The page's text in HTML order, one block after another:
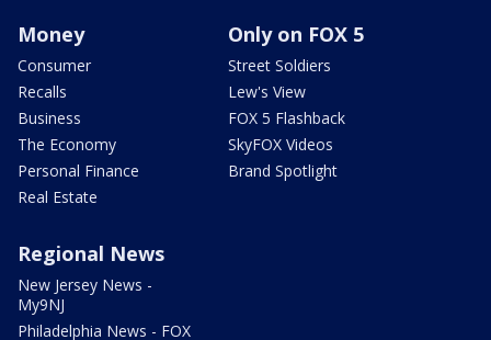
Money
Consumer
Recalls
Business
The Economy
Personal Finance
Real Estate
Only on FOX 5
Street Soldiers
Lew's View
FOX 5 Flashback
SkyFOX Videos
Brand Spotlight
Regional News
New Jersey News -
My9NJ
Philadelphia News - FOX